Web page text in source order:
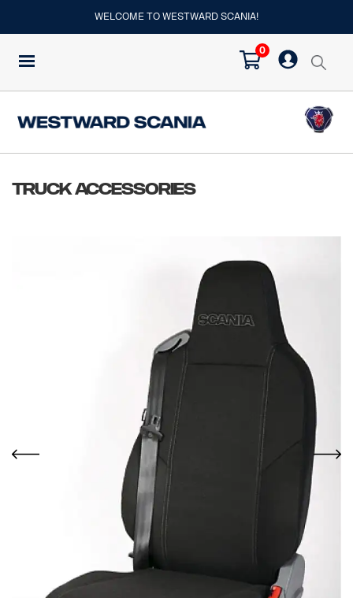
WELCOME TO WESTWARD SCANIA!
0
Truck Accessories